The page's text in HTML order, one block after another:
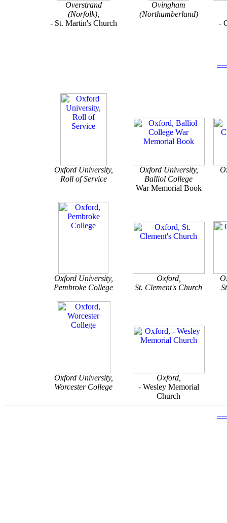
Overstrand
(Norfolk),
- St. Martin's Church
Ovingham
(Northumberland)
-
Oxford University,
Roll of Service
Oxford University,
Balliol College
War Memorial Book
Oxford University,
Pembroke College
Oxford,
St. Clement's Church
Oxford University,
Worcester College
Oxford,
- Wesley Memorial
Church